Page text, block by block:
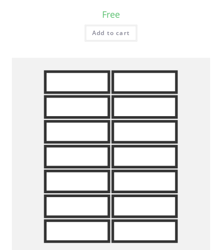
Free
Add to cart